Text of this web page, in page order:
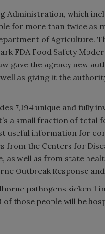
Administration, which
for more than twice as
of Agriculture.
FDA Food Safety
gave the agency new
as giving it the
7,194 unique and fully
a small fraction of total
useful information for
from the Centers for
as well as from state
Outbreak Response
pathogens sicken 1
those people will be